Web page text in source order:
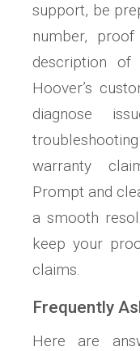
support, be
number,
description of
Hoover’s
diagnose
warranty
Prompt and
a smooth
keep your
claims.
Frequently
Here are